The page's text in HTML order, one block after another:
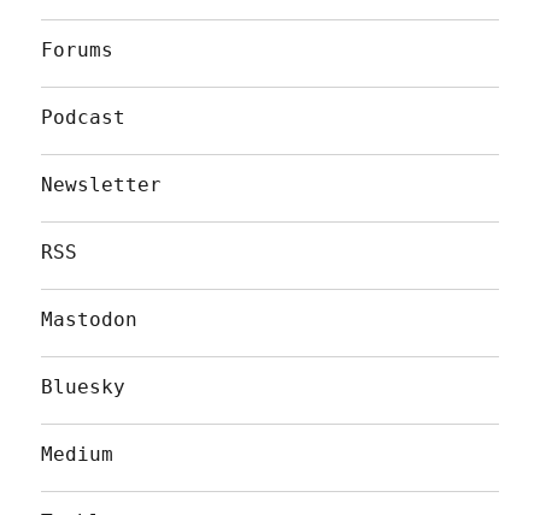
Forums
Podcast
Newsletter
RSS
Mastodon
Bluesky
Medium